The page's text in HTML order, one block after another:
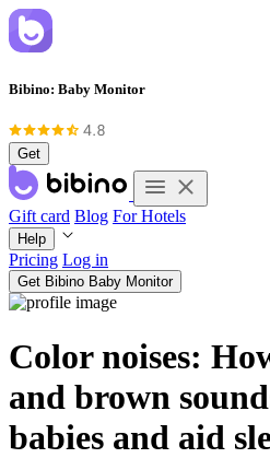
Bibino: Baby Monitor
Get
Gift card Blog For Hotels
Help
Pricing Log in
Get Bibino Baby Monitor
Color noises:
and brown
babies and aid